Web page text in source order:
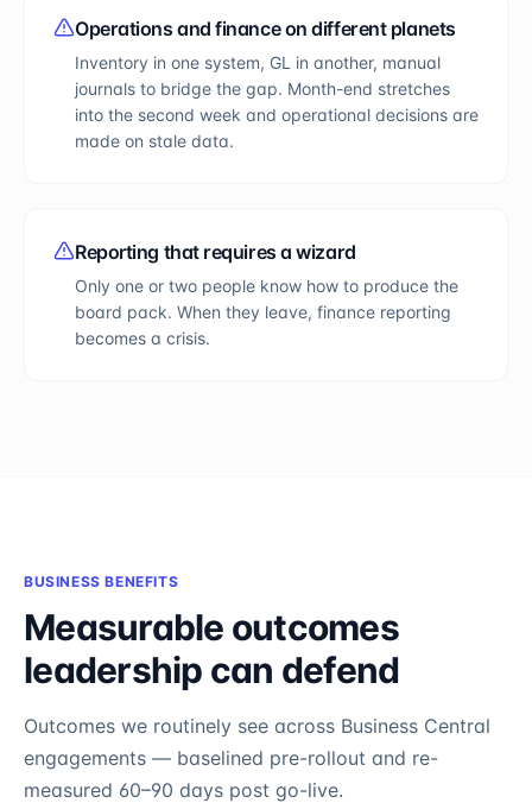
Operations and finance on different planets
Inventory in one system, GL in another, manual
journals to bridge the gap. Month-end stretches
into the second week and operational decisions are
made on stale data.
Reporting that requires a wizard
Only one or two people know how to produce the
board pack. When they leave, finance reporting
becomes a crisis.
BUSINESS BENEFITS
Measurable outcomes
leadership can defend
Outcomes we routinely see across Business Central
engagements — baselined pre-rollout and re-
measured 60–90 days post go-live.